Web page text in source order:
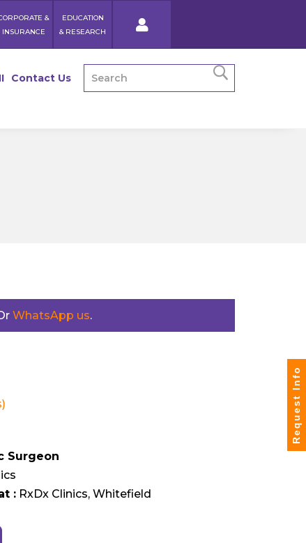
&
INSURANCE
EDUCATION
& RESEARCH
Contact Us
WhatsApp us.
Surgeon
: RxDx Clinics, Whitefield
Request Info